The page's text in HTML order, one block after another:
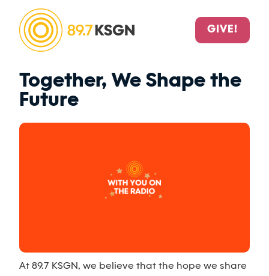
GIVE!
Together, We Shape the
Future
At 89.7 KSGN, we believe that the hope we share